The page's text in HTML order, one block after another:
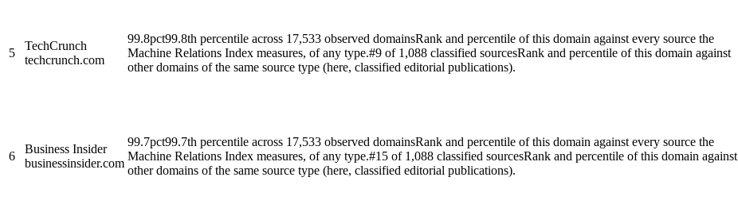
5
TechCrunch
techcrunch.com
99.8pct99.8th percentile across 17,533 observed domainsRank and percentile of this domain against every source the
Machine Relations Index measures, of any type.#9 of 1,088 classified sourcesRank and percentile of this domain against
other domains of the same source type (here, classified editorial publications).
6
Business Insider
businessinsider.com
99.7pct99.7th percentile across 17,533 observed domainsRank and percentile of this domain against every source the
Machine Relations Index measures, of any type.#15 of 1,088 classified sourcesRank and percentile of this domain against
other domains of the same source type (here, classified editorial publications).